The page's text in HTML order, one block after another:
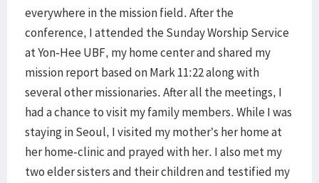
everywhere in the mission field. After the
conference, I attended the Sunday Worship Service
at Yon-Hee UBF, my home center and shared my
mission report based on Mark 11:22 along with
several other missionaries. After all the meetings, I
had a chance to visit my family members. While I was
staying in Seoul, I visited my mother’s her home at
her home-clinic and prayed with her. I also met my
two elder sisters and their children and testified my